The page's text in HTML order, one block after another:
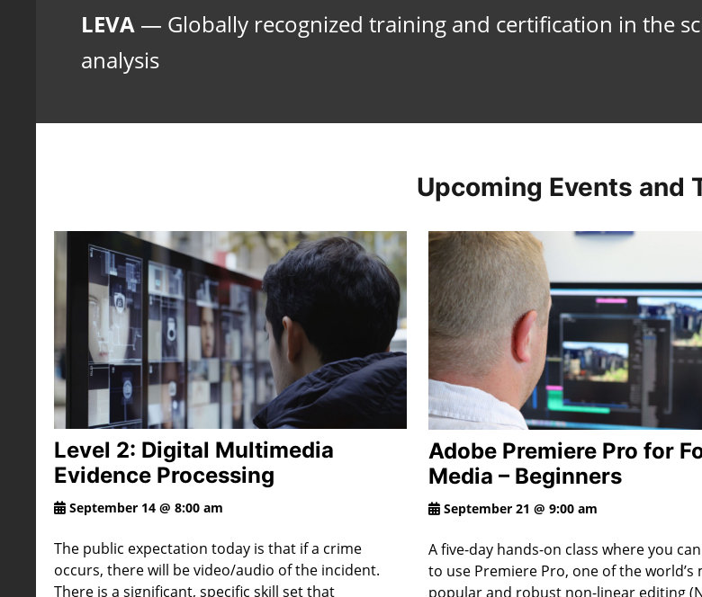
LEVA — Globally recognized training and certification in the
analysis
Upcoming Events and
Level 2: Digital Multimedia
Evidence Processing
September 14 @ 8:00 am
The public expectation today is that if a crime
occurs, there will be video/audio of the incident.
There is a significant, specific skill set that
Adobe Premiere Pro for
Media – Beginners
September 21 @ 9:00 am
A five-day hands-on class where you
to use Premiere Pro, one of the world’s
popular and robust non-linear editing